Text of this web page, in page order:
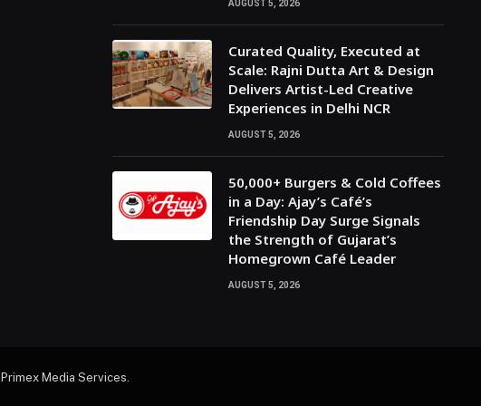
AUGUST 5, 2026
Curated Quality, Executed at
Scale: Rajni Dutta Art & Design
Delivers Artist-Led Creative
Experiences in Delhi NCR
AUGUST 5, 2026
50,000+ Burgers & Cold Coffees
in a Day: Ajay’s Café’s
Friendship Day Surge Signals
the Strength of Gujarat’s
Homegrown Café Leader
AUGUST 5, 2026
Primex Media Services